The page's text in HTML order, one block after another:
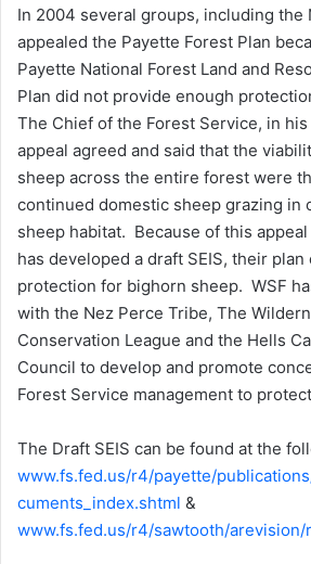
In 2004 several groups, including the
appealed the Payette Forest Plan
Payette National Forest Land and
Plan did not provide enough
The Chief of the Forest Service, in
appeal agreed and said that the
sheep across the entire forest were
continued domestic sheep grazing in
sheep habitat. Because of this
has developed a draft SEIS, their
protection for bighorn sheep. WSF
with the Nez Perce Tribe, The
Conservation League and the Hells
Council to develop and promote
Forest Service management to
The Draft SEIS can be found at the
www.fs.fed.us/r4/payette/
cuments_index.shtml &
www.fs.fed.us/r4/sawtooth/arevision/